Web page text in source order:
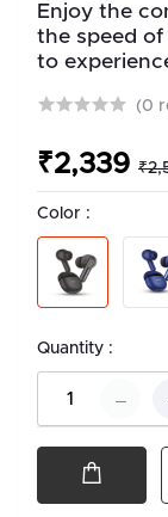
Enjoy the
the speed of
to
(0
₹2,339
Color :
Quantity :